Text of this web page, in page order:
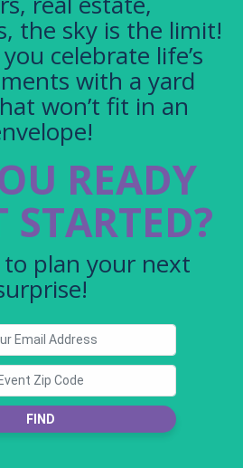
the sky is the limit!
celebrate life’s
with a yard
won’t fit in an
READY
STARTED?
plan your next
FIND